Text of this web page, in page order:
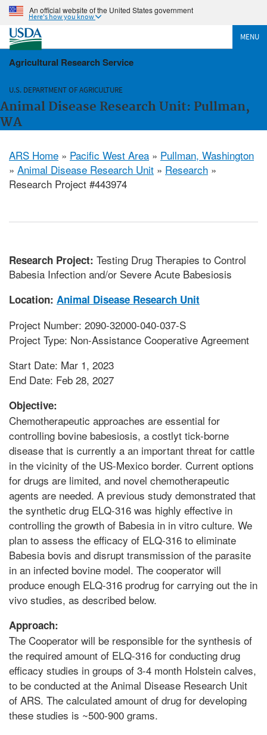
An official website of the United States government
Here's how you know
MENU
Agricultural Research Service
U.S. DEPARTMENT OF AGRICULTURE
Animal Disease Research Unit: Pullman,
WA
ARS Home » Pacific West Area » Pullman, Washington
» Animal Disease Research Unit » Research »
Research Project #443974
Research Project: Testing Drug Therapies to Control
Babesia Infection and/or Severe Acute Babesiosis
Location: Animal Disease Research Unit
Project Number: 2090-32000-040-037-S
Project Type: Non-Assistance Cooperative Agreement
Start Date: Mar 1, 2023
End Date: Feb 28, 2027
Objective:
Chemotherapeutic approaches are essential for
controlling bovine babesiosis, a costlyt tick-borne
disease that is currently a an important threat for cattle
in the vicinity of the US-Mexico border. Current options
for drugs are limited, and novel chemotherapeutic
agents are needed. A previous study demonstrated that
the synthetic drug ELQ-316 was highly effective in
controlling the growth of Babesia in in vitro culture. We
plan to assess the efficacy of ELQ-316 to eliminate
Babesia bovis and disrupt transmission of the parasite
in an infected bovine model. The cooperator will
produce enough ELQ-316 prodrug for carrying out the in
vivo studies, as described below.
Approach:
The Cooperator will be responsible for the synthesis of
the required amount of ELQ-316 for conducting drug
efficacy studies in groups of 3-4 month Holstein calves,
to be conducted at the Animal Disease Research Unit
of ARS. The calculated amount of drug for developing
these studies is ~500-900 grams.